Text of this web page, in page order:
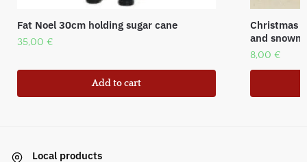
Fat Noel 30cm holding sugar cane
35,00 €
Add to cart
Christmas
and
8,00 €
Local products